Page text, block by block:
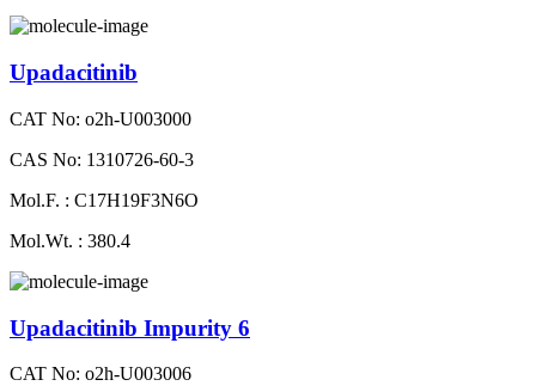
Upadacitinib
CAT No: o2h-U003000
CAS No: 1310726-60-3
Mol.F. : C17H19F3N6O
Mol.Wt. : 380.4
Upadacitinib Impurity 6
CAT No: o2h-U003006